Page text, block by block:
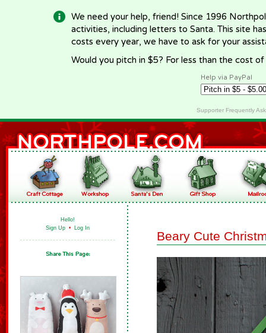
We need your help, friend! Since 1996
activities, including letters to Santa. This site
costs every year, we have to ask for your
Would you pitch in $5? For less than the cost
Help via PayPal
Supporter Frequently
Hello!
Sign Up • Log In
Beary Cute